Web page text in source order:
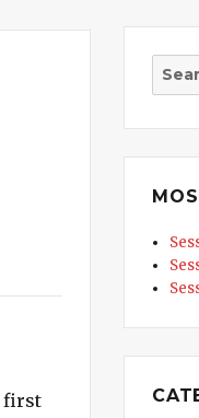
Caves
first
Search